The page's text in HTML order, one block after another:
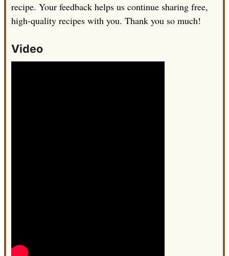
recipe. Your feedback helps us continue sharing free,
high-quality recipes with you. Thank you so much!
Video